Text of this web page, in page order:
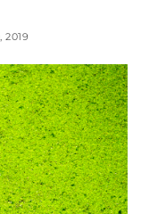
2019